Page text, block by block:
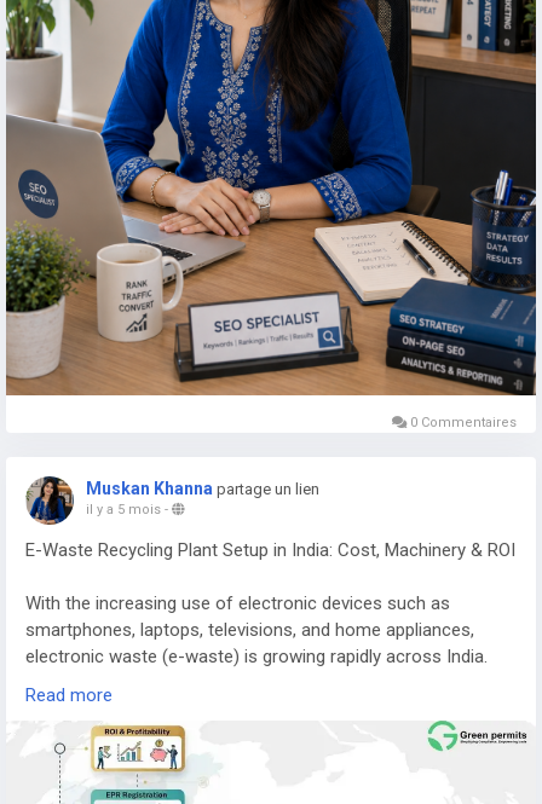
0 Commentaires
Muskan Khanna partage un lien
il y a 5 mois -
E-Waste Recycling Plant Setup in India: Cost, Machinery & ROI
With the increasing use of electronic devices such as
smartphones, laptops, televisions, and home appliances,
electronic waste (e-waste) is growing rapidly across India.
Managing this waste responsibly has become a major
E-waste recycling plants play a crucial role in recovering
valuable materials from discarded electronics while
Read more